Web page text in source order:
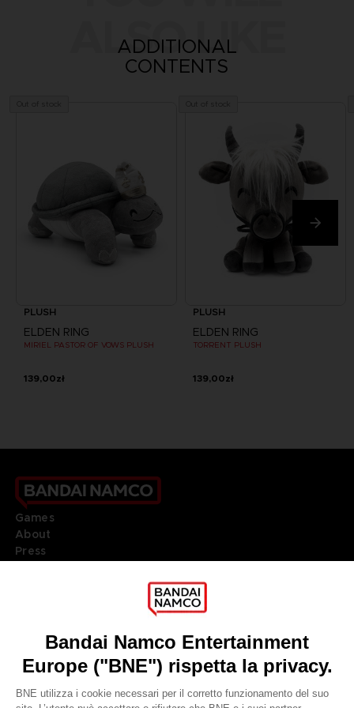
ALSO LIKE
ADDITIONAL
CONTENTS
PLUSH
ELDEN RING
MIRIEL PASTOR OF VOWS PLUSH
139,00zł
PLUSH
ELDEN RING
TORRENT PLUSH
139,00zł
Games
About
Press
DO YOU HAVE A QUESTION?
REGISTER A GAME
JOIN THE CLUB!
LANGUAGESITALIANO